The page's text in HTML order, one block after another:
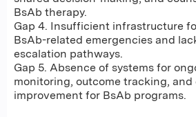
BsAb therapy.
Gap 4. Insufficient infrastructure
BsAb-related emergencies and
escalation pathways.
Gap 5. Absence of systems for
monitoring, outcome tracking,
improvement for BsAb programs.